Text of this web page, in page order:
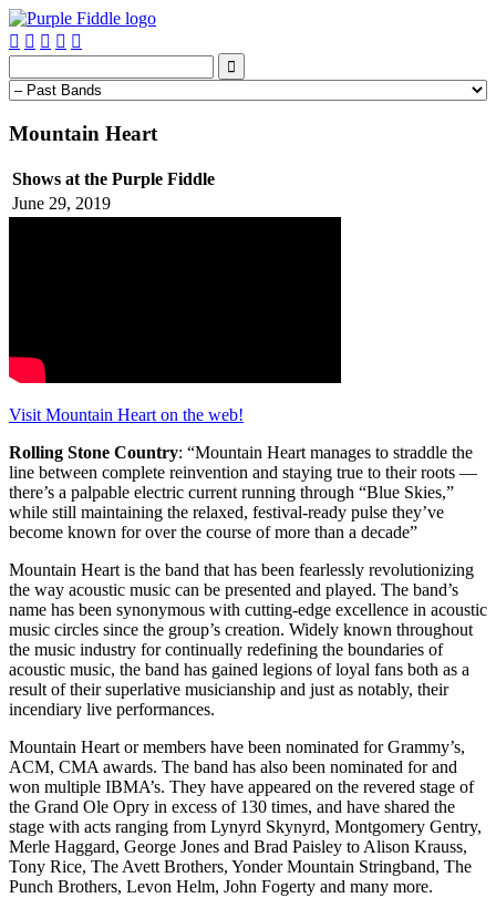
    

Mountain Heart
Shows at the Purple Fiddle
June 29, 2019
Visit Mountain Heart on the web!
Rolling Stone Country: “Mountain Heart manages to straddle the
line between complete reinvention and staying true to their roots —
there’s a palpable electric current running through “Blue Skies,”
while still maintaining the relaxed, festival-ready pulse they’ve
become known for over the course of more than a decade”
Mountain Heart is the band that has been fearlessly revolutionizing
the way acoustic music can be presented and played. The band’s
name has been synonymous with cutting-edge excellence in acoustic
music circles since the group’s creation. Widely known throughout
the music industry for continually redefining the boundaries of
acoustic music, the band has gained legions of loyal fans both as a
result of their superlative musicianship and just as notably, their
incendiary live performances.
Mountain Heart or members have been nominated for Grammy’s,
ACM, CMA awards. The band has also been nominated for and
won multiple IBMA’s. They have appeared on the revered stage of
the Grand Ole Opry in excess of 130 times, and have shared the
stage with acts ranging from Lynyrd Skynyrd, Montgomery Gentry,
Merle Haggard, George Jones and Brad Paisley to Alison Krauss,
Tony Rice, The Avett Brothers, Yonder Mountain Stringband, The
Punch Brothers, Levon Helm, John Fogerty and many more.